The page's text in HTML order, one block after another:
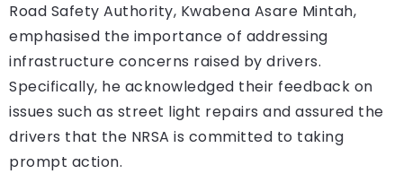
Road Safety Authority, Kwabena Asare Mintah,
emphasised the importance of addressing
infrastructure concerns raised by drivers.
Specifically, he acknowledged their feedback on
issues such as street light repairs and assured the
drivers that the NRSA is committed to taking
prompt action.